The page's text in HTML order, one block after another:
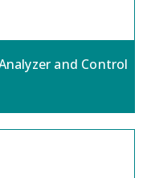
and Control